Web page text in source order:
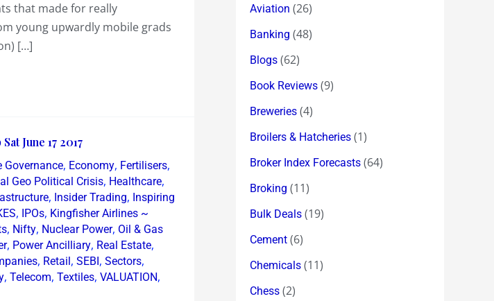
that made for really
young upwardly mobile grads
[…]
June 17 2017
Governance, Economy, Fertilisers,
Geo Political Crisis, Healthcare,
, Insider Trading, Inspiring
, IPOs, Kingfisher Airlines ~
, Nifty, Nuclear Power, Oil & Gas
, Power Ancilliary, Real Estate,
, Retail, SEBI, Sectors,
, Telecom, Textiles, VALUATION,
Aviation (26)
Banking (48)
Blogs (62)
Book Reviews (9)
Breweries (4)
Broilers & Hatcheries (1)
Broker Index Forecasts (64)
Broking (11)
Bulk Deals (19)
Cement (6)
Chemicals (11)
Chess (2)